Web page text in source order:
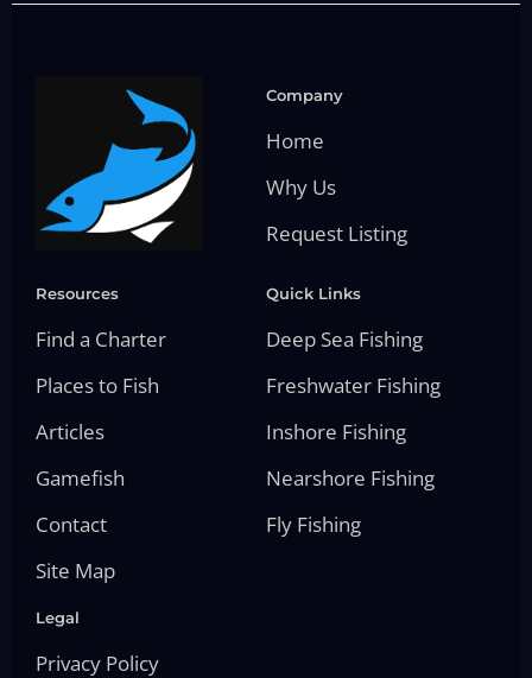
Company
Home
Why Us
Request Listing
Resources
Find a Charter
Places to Fish
Articles
Gamefish
Contact
Site Map
Quick Links
Deep Sea Fishing
Freshwater Fishing
Inshore Fishing
Nearshore Fishing
Fly Fishing
Legal
Privacy Policy